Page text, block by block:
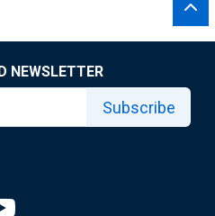
NEWSLETTER
Subscribe